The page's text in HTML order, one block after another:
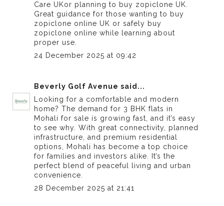
Care UKor planning to buy zopiclone UK.
Great guidance for those wanting to buy
zopiclone online UK or safely buy
zopiclone online while learning about
proper use.
24 December 2025 at 09:42
Beverly Golf Avenue said...
Looking for a comfortable and modern
home? The demand for 3 BHK flats in
Mohali for sale is growing fast, and it’s easy
to see why. With great connectivity, planned
infrastructure, and premium residential
options, Mohali has become a top choice
for families and investors alike. It’s the
perfect blend of peaceful living and urban
convenience.
28 December 2025 at 21:41